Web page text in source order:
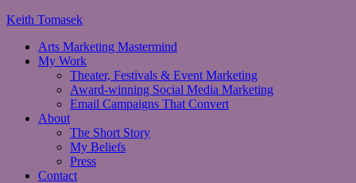
Keith Tomasek
Arts Marketing Mastermind
My Work
Theater, Festivals & Event Marketing
Award-winning Social Media Marketing
Email Campaigns That Convert
About
The Short Story
My Beliefs
Press
Contact